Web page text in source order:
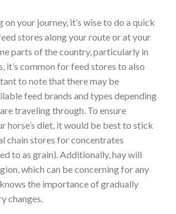
your journey, it’s wise to do a quick
stores along your route or at your
parts of the country, particularly in
it’s common for feed stores to also
to note that there may be
feed brands and types depending
traveling through. To ensure
horse’s diet, it would be best to stick
chain stores for concentrates
to as grain). Additionally, hay will
which can be concerning for any
the importance of gradually
changes.